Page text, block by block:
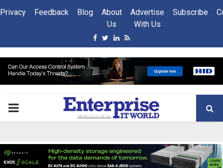
Privacy Feedback Blog
About
Us
Advertise
With Us
Subscribe
Facebook
Twitter
Linkedin
Rss
PRIMARY